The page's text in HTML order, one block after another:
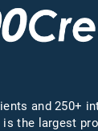
and 250+
is the largest